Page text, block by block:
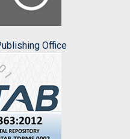
Office